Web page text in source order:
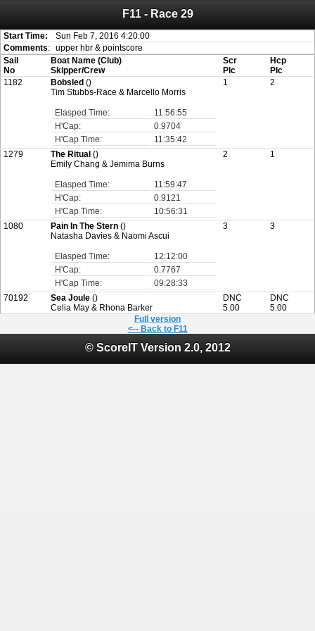
ScoreIT will permanently become read only from July 1, 2022.
On July 1, 2023 the entire website will be shut down. If you want to keep a copy
of your historical results, it is strongly advised to print your results as PDF and
saving these files. An automatic PDF export of all of your events is unable to be
created for you.
F11 - Race 29
Start Time:
Sun Feb 7, 2016 4:20:00
Comments: upper hbr & pointscore
Sail
No
Boat Name (Club)
Skipper/Crew
Scr
Plc
Hcp
Plc
1182
Bobsled ()
Tim Stubbs-Race & Marcello Morris
Elasped Time:
11:56:55
H'Cap:
0.9704
H'Cap Time:
11:35:42
1 2
1279 The Ritual ()
Emily Chang & Jemima Burns
Elasped Time:
11:59:47
H'Cap:
0.9121
H'Cap Time:
10:56:31
2 1
1080 Pain In The Stern ()
Natasha Davies & Naomi Ascui
Elasped Time:
12:12:00
H'Cap:
0.7767
H'Cap Time:
09:28:33
3 3
70192 Sea Joule ()
Celia May & Rhona Barker
DNC
5.00
DNC
5.00
Full version
<-- Back to F11
© ScoreIT Version 2.0, 2012